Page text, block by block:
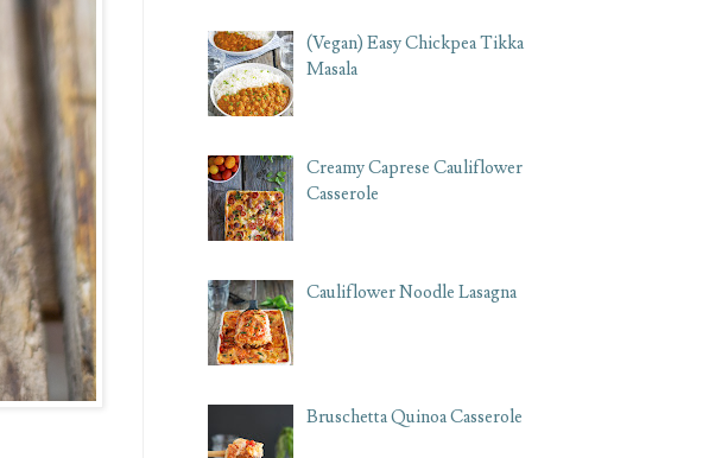
(Vegan) Easy Chickpea Tikka
Masala
Creamy Caprese Cauliflower
Casserole
Cauliflower Noodle Lasagna
Bruschetta Quinoa Casserole